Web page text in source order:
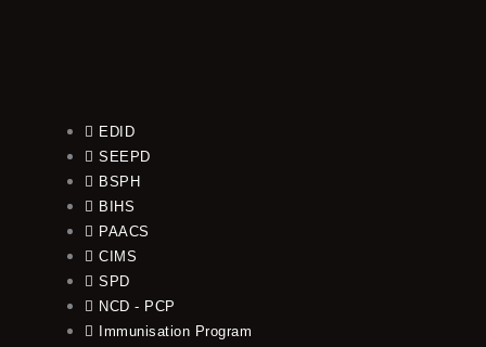
EDID
SEEPD
BSPH
BIHS
PAACS
CIMS
SPD
NCD - PCP
Immunisation Program